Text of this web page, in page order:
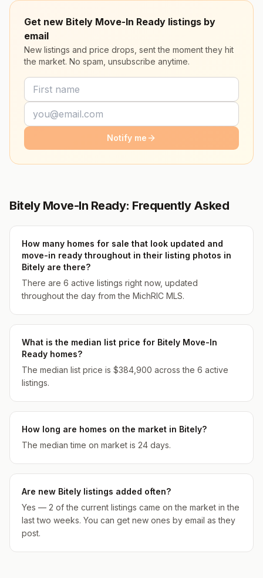
Get new Bitely Move-In Ready listings by
email
New listings and price drops, sent the moment they hit
the market. No spam, unsubscribe anytime.
Notify me
Bitely Move-In Ready: Frequently Asked
How many homes for sale that look updated and
move-in ready throughout in their listing photos in
Bitely are there?
There are 6 active listings right now, updated
throughout the day from the MichRIC MLS.
What is the median list price for Bitely Move-In
Ready homes?
The median list price is $384,900 across the 6 active
listings.
How long are homes on the market in Bitely?
The median time on market is 24 days.
Are new Bitely listings added often?
Yes — 2 of the current listings came on the market in the
last two weeks. You can get new ones by email as they
post.